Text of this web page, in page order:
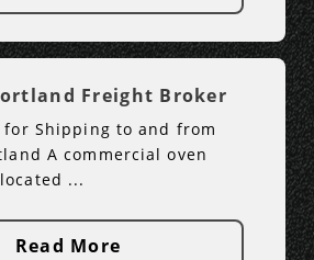
Freight Broker
for Shipping to and from
A commercial oven
...
Read More